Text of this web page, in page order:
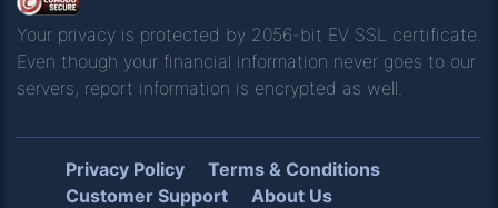
Your privacy is protected by 2056-bit EV SSL certificate.
Even though your financial information never goes to our
servers, report information is encrypted as well.
Privacy Policy
Terms & Conditions
Customer Support
About Us